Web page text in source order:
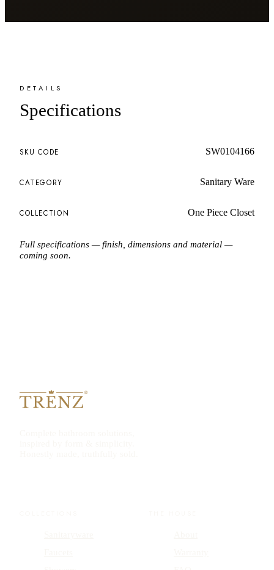
DETAILS
Specifications
SKU CODE SW0104166
CATEGORY Sanitary Ware
COLLECTION One Piece Closet
Full specifications — finish, dimensions and material —
coming soon.